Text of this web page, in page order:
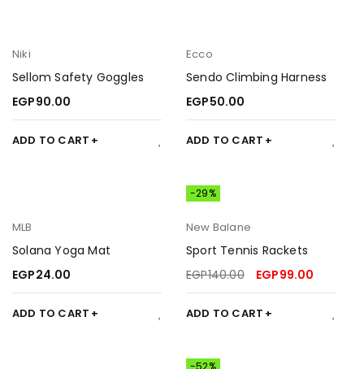
Niki
Sellom Safety Goggles
EGP90.00
ADD TO CART
Ecco
Sendo Climbing Harness
EGP50.00
ADD TO CART
MLB
Solana Yoga Mat
EGP24.00
ADD TO CART
-29%
New Balane
Sport Tennis Rackets
EGP140.00 EGP99.00
ADD TO CART
-52%